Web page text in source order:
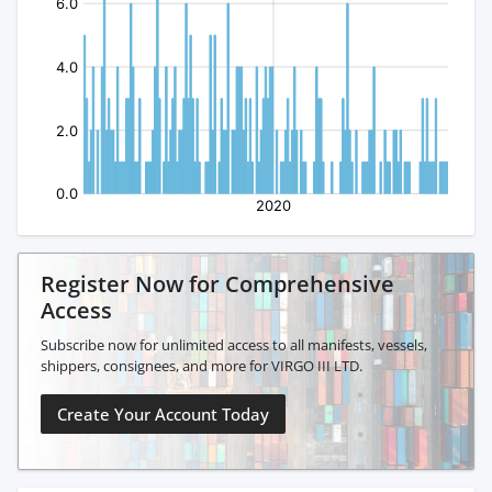
Register Now for Comprehensive
Access
Subscribe now for unlimited access to all manifests, vessels,
shippers, consignees, and more for VIRGO III LTD.
Create Your Account Today